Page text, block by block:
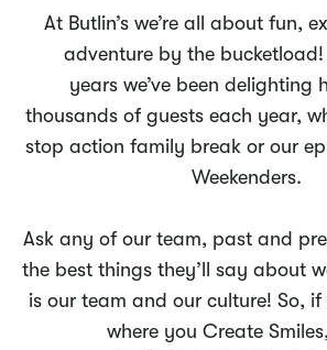
At Butlin’s we’re all about fun,
adventure by the bucketload!
years we’ve been delighting
thousands of guests each year,
stop action family break or our
Weekenders.
Ask any of our team, past and
the best things they’ll say about
is our team and our culture! So,
where you Create